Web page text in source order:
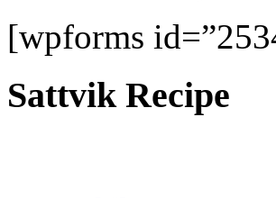
[wpforms
Sattvik Recipe